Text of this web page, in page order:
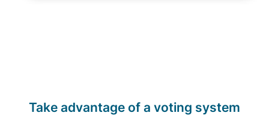
Take advantage of a voting system